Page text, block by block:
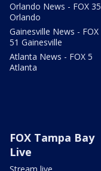
Orlando News - FOX 35
Orlando
Gainesville News - FOX
51 Gainesville
Atlanta News - FOX 5
Atlanta
FOX Tampa Bay
Live